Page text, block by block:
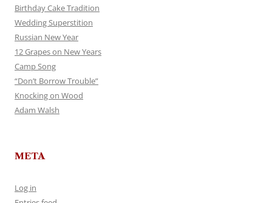
Birthday Cake Tradition
Wedding Superstition
Russian New Year
12 Grapes on New Years
Camp Song
“Don’t Borrow Trouble”
Knocking on Wood
Adam Walsh
META
Log in